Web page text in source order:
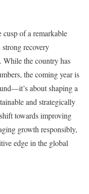
cusp of a remarkable
recovery
While the country has
the coming year is
about shaping a
and strategically
towards improving
growth responsibly,
edge in the global